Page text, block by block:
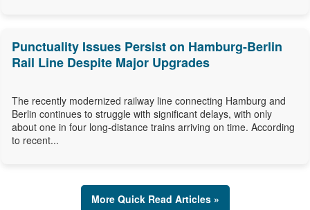
Punctuality Issues Persist on Hamburg-Berlin
Rail Line Despite Major Upgrades
The recently modernized railway line connecting Hamburg and
Berlin continues to struggle with significant delays, with only
about one in four long-distance trains arriving on time. According
to recent...
More Quick Read Articles »